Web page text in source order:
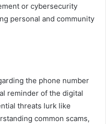
or cybersecurity
personal and community
the phone number
reminder of the digital
threats lurk like
common scams,